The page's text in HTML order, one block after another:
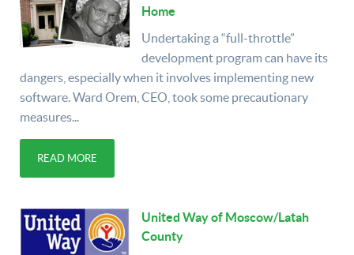
Home
Undertaking a “full-throttle”
development program can have its
dangers, especially when it involves implementing new
software. Ward Orem, CEO, took some precautionary
measures...
READ MORE
United Way of Moscow/Latah
County